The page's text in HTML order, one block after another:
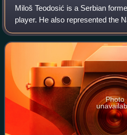
Miloš Teodosić is a Serbian
player. He also represented the
Serbia internationally. He
and shooting guard po
Photo